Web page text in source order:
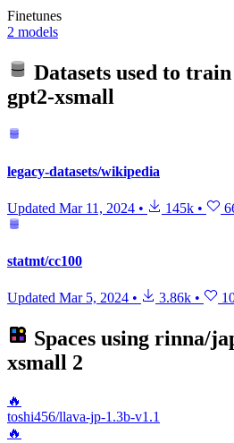
Finetunes
2 models
Datasets used to train
gpt2-xsmall
legacy-datasets/wikipedia
Updated Mar 11, 2024 • 145k •
statmt/cc100
Updated Mar 5, 2024 • 3.86k •
Spaces using rinna/
xsmall 2
🔥
toshi456/llava-jp-1.3b-v1.1
🔥